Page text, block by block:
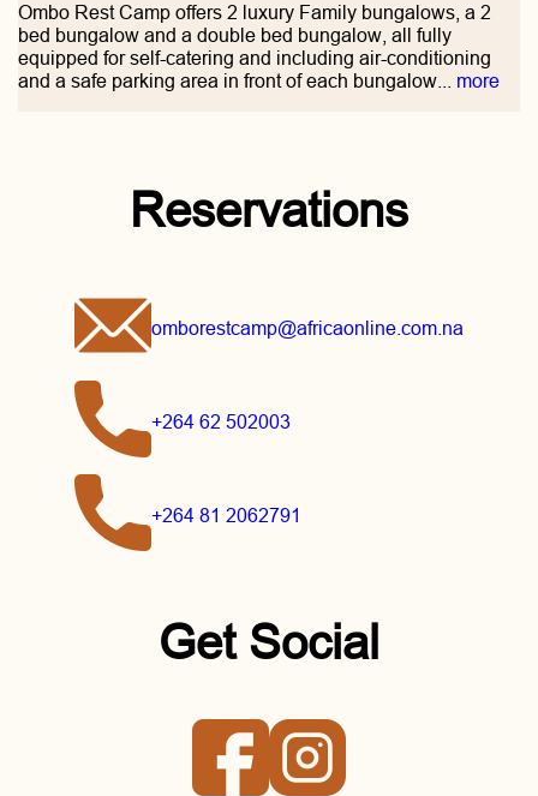
Ombo Rest Camp offers 2 luxury Family bungalows, a 2
bed bungalow and a double bed bungalow, all fully
equipped for self-catering and including air-conditioning
and a safe parking area in front of each bungalow... more
Reservations
omborestcamp@africaonline.com.na
+264 62 502003
+264 81 2062791
Get Social